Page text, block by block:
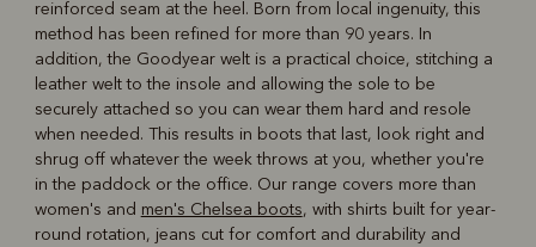
reinforced seam at the heel. Born from local ingenuity, this
method has been refined for more than 90 years. In
addition, the Goodyear welt is a practical choice, stitching a
leather welt to the insole and allowing the sole to be
securely attached so you can wear them hard and resole
when needed. This results in boots that last, look right and
shrug off whatever the week throws at you, whether you're
in the paddock or the office. Our range covers more than
women's and men's Chelsea boots, with shirts built for year-
round rotation, jeans cut for comfort and durability and